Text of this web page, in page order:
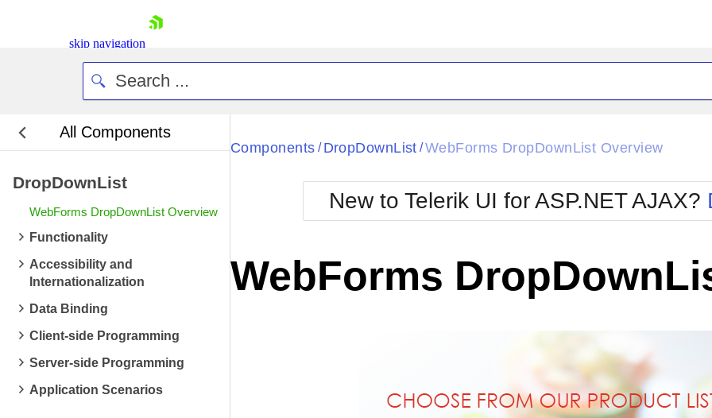
skip navigation
Login
Contact Us
All Components
DropDownList
WebForms DropDownList Overview
Functionality
Accessibility and
Internationalization
Data Binding
Client-side Programming
Server-side Programming
Application Scenarios
Components / DropDownList /WebForms DropDownList Overview
New to Telerik UI for ASP.NET AJAX?
WebForms